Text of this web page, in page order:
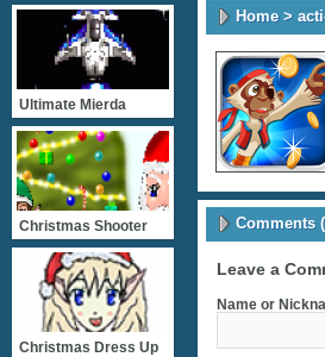
Home>
Comments
Leave a
Name or
Ultimate Mierda
Christmas Shooter
Christmas Dress Up